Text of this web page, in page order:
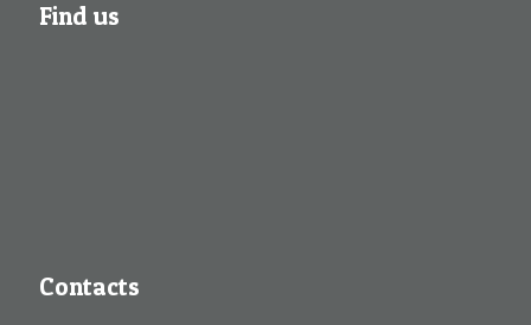
Find us
Contacts